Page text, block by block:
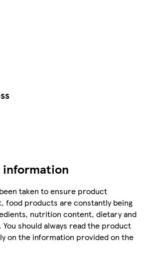
information
taken to ensure product
food products are constantly being
nutrition content, dietary and
You should always read the product
on the information provided on the